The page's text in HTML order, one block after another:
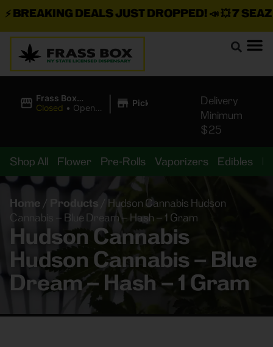
DEALS JUST DROPPED!📣 💥7 SEAZ
Frass Box
Cannabis
Closed • Opens
| Pickup
Delivery
Minimum
$25
Shop All Flower Pre-Rolls Vaporizers Edibles
Home / Products
Hudson Cannabis Hudson
Cannabis – Blue Dream – Hash – 1 Gram
Hudson Cannabis
Hudson Cannabis – Blue
Dream – Hash – 1 Gram